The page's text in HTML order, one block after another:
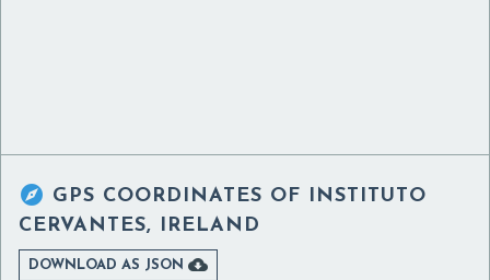
 GPS COORDINATES OF INSTITUTO
CERVANTES, IRELAND
DOWNLOAD AS JSON 